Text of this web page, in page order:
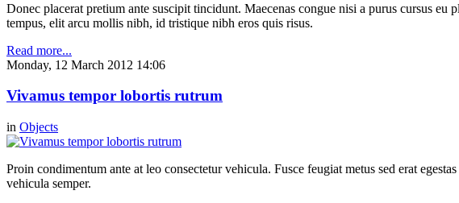
Donec placerat pretium ante suscipit tincidunt. Maecenas congue nisi a purus cursus
tempus, elit arcu mollis nibh, id tristique nibh eros quis risus.
Read more...
Monday, 12 March 2012 14:06
Vivamus tempor lobortis rutrum
in Objects
Proin condimentum ante at leo consectetur vehicula. Fusce feugiat metus sed erat
vehicula semper.